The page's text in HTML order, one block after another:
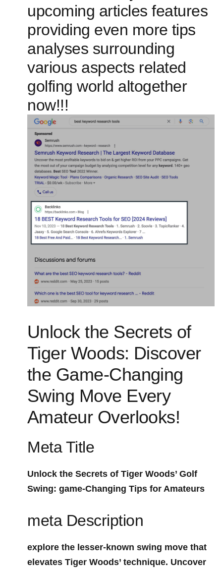
upcoming articles features
providing‍ even more ⁢tips
analyses surrounding
various aspects related
golfing world altogether
now!!!
Unlock the Secrets of
Tiger‍ Woods: Discover
the Game-Changing
Swing Move Every
Amateur Overlooks!
Meta Title
Unlock the Secrets of Tiger Woods’ Golf
Swing: game-Changing Tips for Amateurs
meta Description
explore the lesser-known swing move ‍that
elevates Tiger Woods’⁣ technique. Uncover